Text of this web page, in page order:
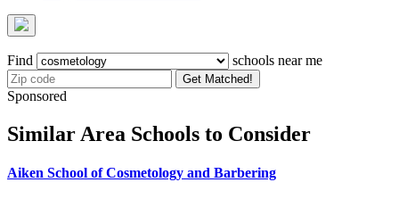
Find schools near me
Get Matched!
Sponsored
Similar Area Schools to Consider
Aiken School of Cosmetology and Barbering